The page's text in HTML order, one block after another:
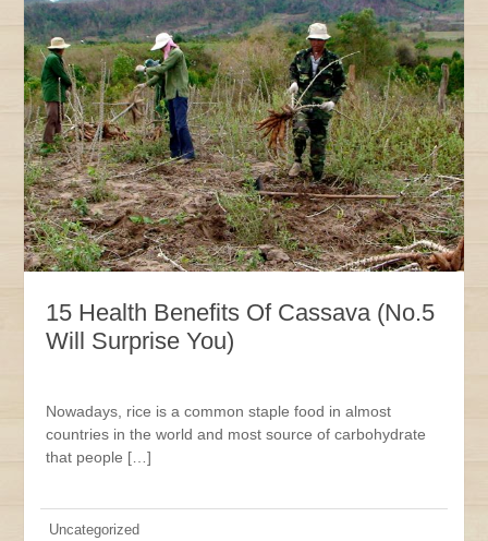
15 Health Benefits Of Cassava (No.5
Will Surprise You)
Nowadays, rice is a common staple food in almost
countries in the world and most source of carbohydrate
that people […]
Uncategorized